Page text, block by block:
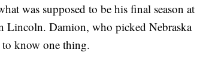
was supposed to be his final season at
Lincoln. Damion, who picked Nebraska
know one thing.